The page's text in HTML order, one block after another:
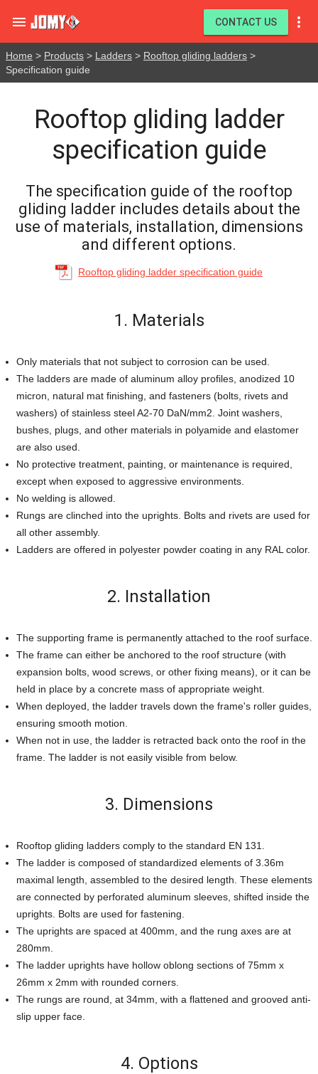
 CONTACT US 
Home > Products > Ladders > Rooftop gliding ladders >
Specification guide
Rooftop gliding ladder
specification guide
The specification guide of the rooftop
gliding ladder includes details about the
use of materials, installation, dimensions
and different options.
Rooftop gliding ladder specification guide
1. Materials
Only materials that not subject to corrosion can be used.
The ladders are made of aluminum alloy profiles, anodized 10
micron, natural mat finishing, and fasteners (bolts, rivets and
washers) of stainless steel A2-70 DaN/mm2. Joint washers,
bushes, plugs, and other materials in polyamide and elastomer
are also used.
No protective treatment, painting, or maintenance is required,
except when exposed to aggressive environments.
No welding is allowed.
Rungs are clinched into the uprights. Bolts and rivets are used for
all other assembly.
Ladders are offered in polyester powder coating in any RAL color.
2. Installation
The supporting frame is permanently attached to the roof surface.
The frame can either be anchored to the roof structure (with
expansion bolts, wood screws, or other fixing means), or it can be
held in place by a concrete mass of appropriate weight.
When deployed, the ladder travels down the frame's roller guides,
ensuring smooth motion.
When not in use, the ladder is retracted back onto the roof in the
frame. The ladder is not easily visible from below.
3. Dimensions
Rooftop gliding ladders comply to the standard EN 131.
The ladder is composed of standardized elements of 3.36m
maximal length, assembled to the desired length. These elements
are connected by perforated aluminum sleeves, shifted inside the
uprights. Bolts are used for fastening.
The uprights are spaced at 400mm, and the rung axes are at
280mm.
The ladder uprights have hollow oblong sections of 75mm x
26mm x 2mm with rounded corners.
The rungs are round, at 34mm, with a flattened and grooved anti-
slip upper face.
4. Options